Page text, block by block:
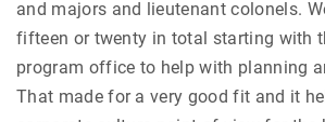
and majors and lieutenant colonels.
fifteen or twenty in total starting with
program office to help with planning
That made for a very good fit and it